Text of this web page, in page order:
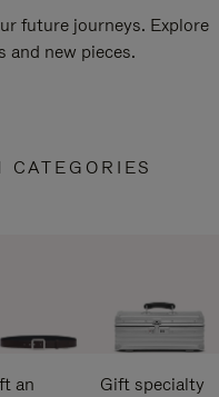
future journeys. Explore
and new pieces.
CATEGORIES
an
Gift specialty